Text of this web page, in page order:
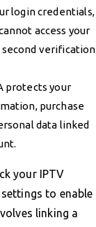
login credentials,
access your
verification
protects your
purchase
data linked
your IPTV
to enable
linking a